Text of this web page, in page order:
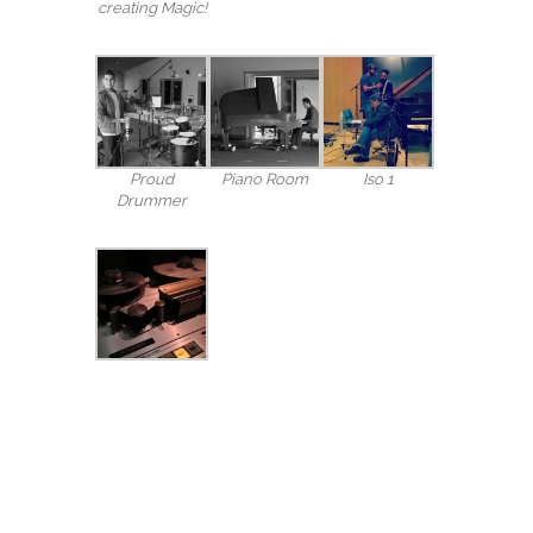
creating Magic!
Proud
Drummer
Piano Room Iso 1